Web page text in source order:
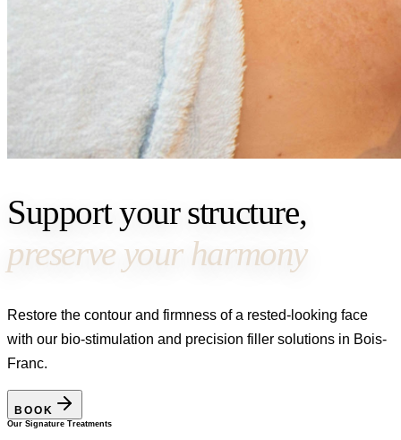
Support your structure,
preserve your harmony
Restore the contour and firmness of a rested-looking face
with our bio-stimulation and precision filler solutions in Bois-
Franc.
BOOK
Our Signature Treatments